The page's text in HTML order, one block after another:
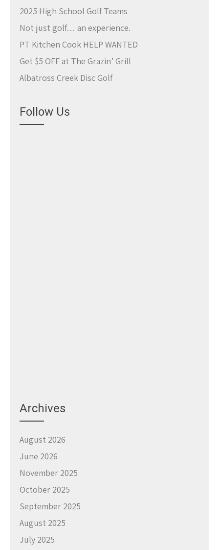
2025 High School Golf Teams
Not just golf… an experience.
PT Kitchen Cook HELP WANTED
Get $5 OFF at The Grazin’ Grill
Albatross Creek Disc Golf
Follow Us
Archives
August 2026
June 2026
November 2025
October 2025
September 2025
August 2025
July 2025